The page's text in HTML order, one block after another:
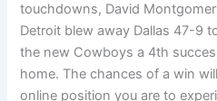
touchdowns, David
Detroit blew away Dallas 47-9
the new Cowboys a 4th
home. The chances of a win
online position you are to